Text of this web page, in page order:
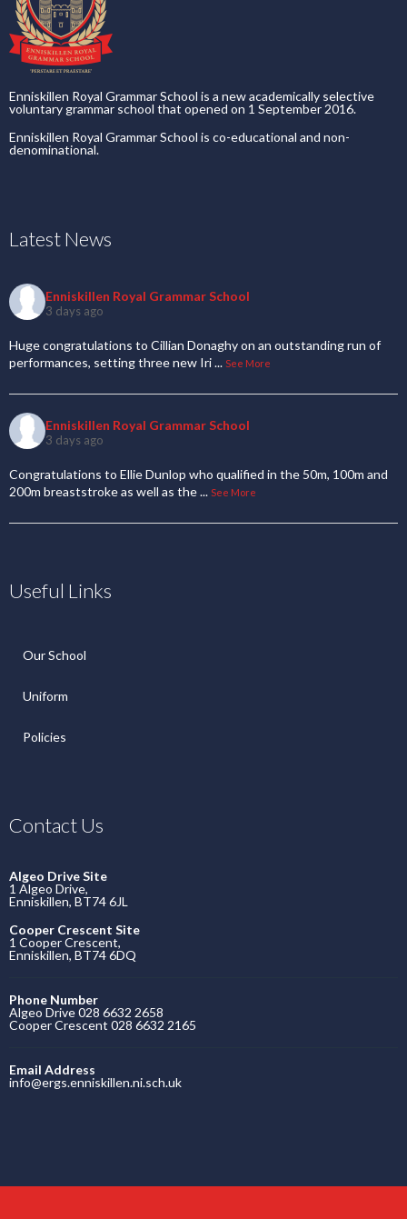
Enniskillen Royal Grammar School is a new academically selective
voluntary grammar school that opened on 1 September 2016.
Enniskillen Royal Grammar School is co-educational and non-
denominational.
Latest News
Enniskillen Royal Grammar School
3 days ago
Huge congratulations to Cillian Donaghy on an outstanding run of
performances, setting three new Iri... See More
Enniskillen Royal Grammar School
3 days ago
Congratulations to Ellie Dunlop who qualified in the 50m, 100m and
200m breaststroke as well as the... See More
Useful Links
Our School
Uniform
Policies
Contact Us
Algeo Drive Site
1 Algeo Drive,
Enniskillen, BT74 6JL
Cooper Crescent Site
1 Cooper Crescent,
Enniskillen, BT74 6DQ
Phone Number
Algeo Drive 028 6632 2658
Cooper Crescent 028 6632 2165
Email Address
info@ergs.enniskillen.ni.sch.uk